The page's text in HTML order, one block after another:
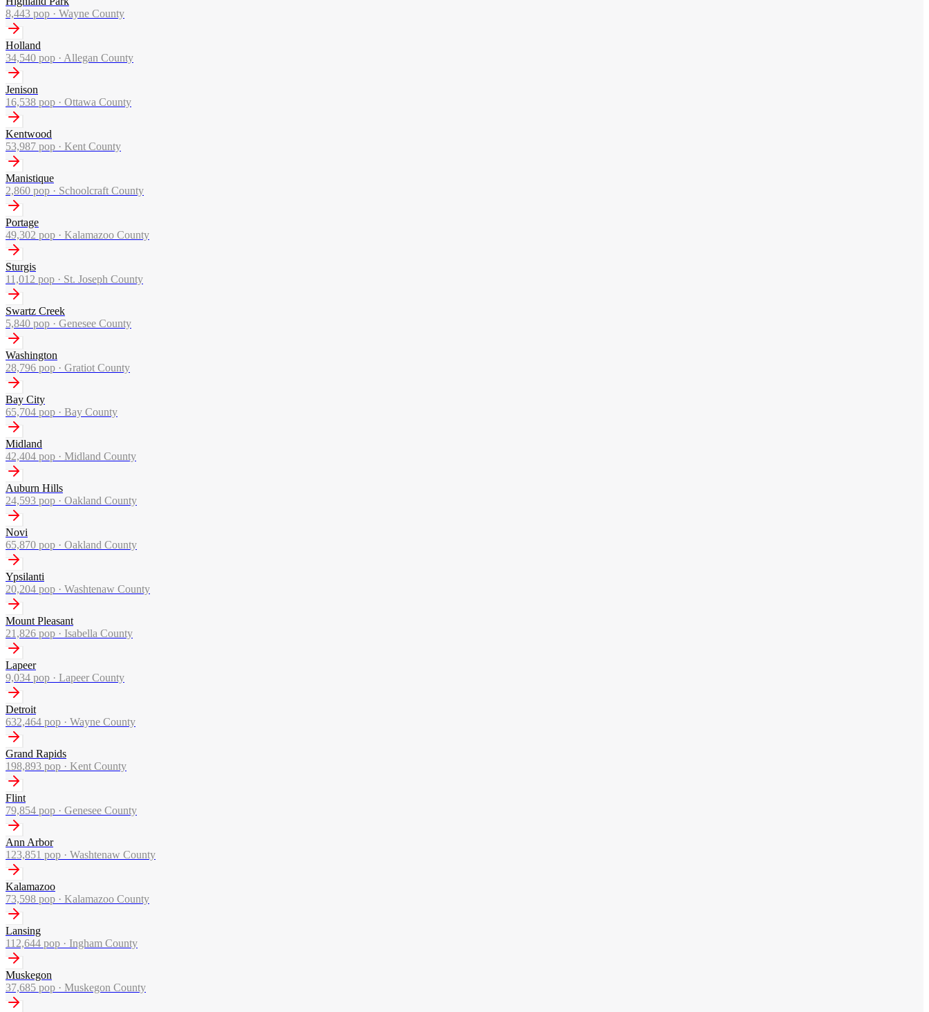
8,443 pop · Wayne County
Holland
34,540 pop · Allegan County
Jenison
16,538 pop · Ottawa County
Kentwood
53,987 pop · Kent County
Manistique
2,860 pop · Schoolcraft County
Portage
49,302 pop · Kalamazoo County
Sturgis
11,012 pop · St. Joseph County
Swartz Creek
5,840 pop · Genesee County
Washington
28,796 pop · Gratiot County
Bay City
65,704 pop · Bay County
Midland
42,404 pop · Midland County
Auburn Hills
24,593 pop · Oakland County
Novi
65,870 pop · Oakland County
Ypsilanti
20,204 pop · Washtenaw County
Mount Pleasant
21,826 pop · Isabella County
Lapeer
9,034 pop · Lapeer County
Detroit
632,464 pop · Wayne County
Grand Rapids
198,893 pop · Kent County
Flint
79,854 pop · Genesee County
Ann Arbor
123,851 pop · Washtenaw County
Kalamazoo
73,598 pop · Kalamazoo County
Lansing
112,644 pop · Ingham County
Muskegon
37,685 pop · Muskegon County